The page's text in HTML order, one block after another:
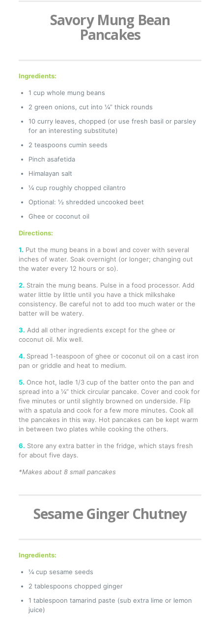
Savory Mung Bean
Pancakes
Ingredients:
1 cup whole mung beans
2 green onions, cut into ¼” thick rounds
10 curry leaves, chopped (or use fresh basil or parsley
for an interesting substitute)
2 teaspoons cumin seeds
Pinch asafetida
Himalayan salt
¼ cup roughly chopped cilantro
Optional: ½ shredded uncooked beet
Ghee or coconut oil
Directions:
1. Put the mung beans in a bowl and cover with several
inches of water. Soak overnight (or longer; changing out
the water every 12 hours or so).
2. Strain the mung beans. Pulse in a food processor. Add
water little by little until you have a thick milkshake
consistency. Be careful not to add too much water or the
batter will be watery.
3. Add all other ingredients except for the ghee or
coconut oil. Mix well.
4. Spread 1-teaspoon of ghee or coconut oil on a cast iron
pan or griddle and heat to medium.
5. Once hot, ladle 1/3 cup of the batter onto the pan and
spread into a ¼” thick circular pancake. Cover and cook for
five minutes or until slightly browned on underside. Flip
with a spatula and cook for a few more minutes. Cook all
the pancakes in this way. Hot pancakes can be kept warm
in between two plates while cooking the others.
6. Store any extra batter in the fridge, which stays fresh
for about five days.
*Makes about 8 small pancakes
Sesame Ginger Chutney
Ingredients:
¼ cup sesame seeds
2 tablespoons chopped ginger
1 tablespoon tamarind paste (sub extra lime or lemon
juice)